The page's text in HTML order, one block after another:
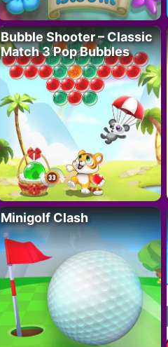
Bubble Shooter – Classic
Match 3 Pop Bubbles
Minigolf Clash